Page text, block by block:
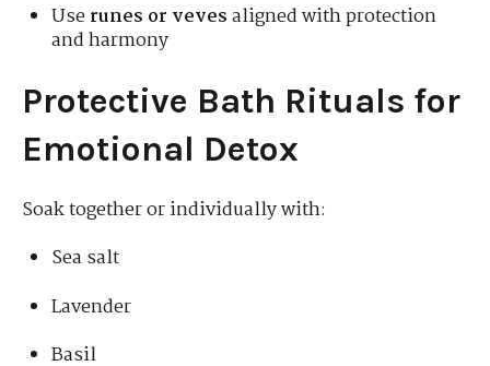
Userunes or vevesaligned with protection
and harmony
Protective Bath Rituals for
Emotional Detox
Soak together or individually with:
Sea salt
Lavender
Basil